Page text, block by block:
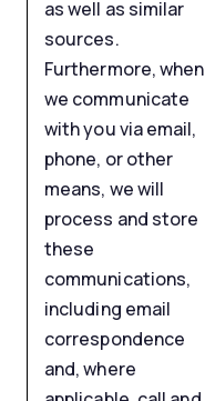
as well as similar
sources.
Furthermore, when
we communicate
with you via email,
phone, or other
means, we will
process and store
these
communications,
including email
correspondence
and, where